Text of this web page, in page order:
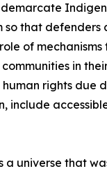
demarcate
so that
role of
in
human rights
include
a universe that